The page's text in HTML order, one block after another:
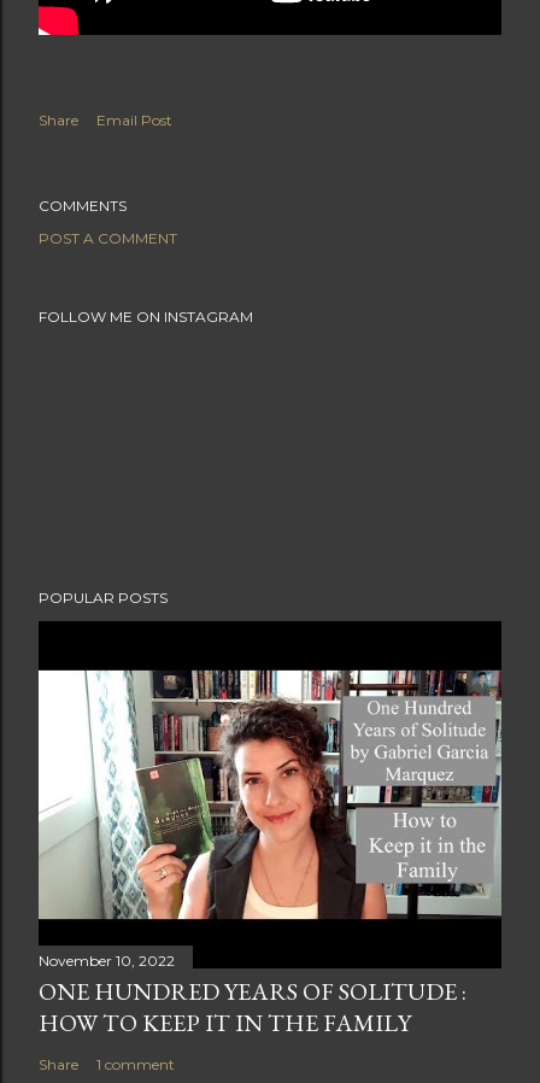
Share Email Post
COMMENTS
POST A COMMENT
FOLLOW ME ON INSTAGRAM
POPULAR POSTS
November 10, 2022
ONE HUNDRED YEARS OF SOLITUDE :
HOW TO KEEP IT IN THE FAMILY
Share 1 comment